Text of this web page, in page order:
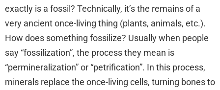
exactly is a fossil? Technically, it’s the remains of a
very ancient once-living thing (plants, animals, etc.).
How does something fossilize? Usually when people
say “fossilization”, the process they mean is
“permineralization” or “petrification”. In this process,
minerals replace the once-living cells, turning bones to